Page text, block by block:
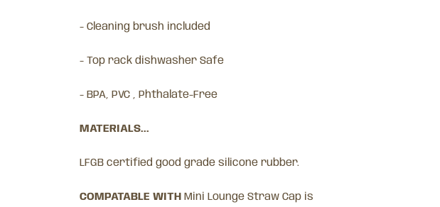
- Cleaning brush included
- Top rack dishwasher Safe
- BPA, PVC , Phthalate-Free
MATERIALS...
LFGB certified good grade silicone rubber.
COMPATABLE WITH Mini Lounge Straw Cap is